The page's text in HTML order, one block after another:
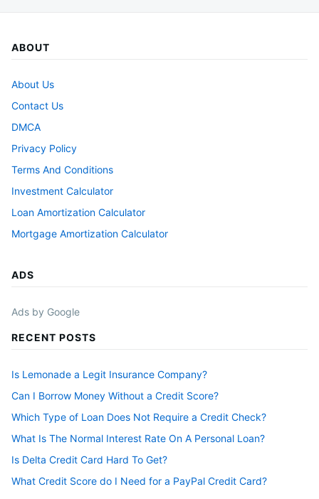
ABOUT
About Us
Contact Us
DMCA
Privacy Policy
Terms And Conditions
Investment Calculator
Loan Amortization Calculator
Mortgage Amortization Calculator
ADS
Ads by Google
RECENT POSTS
Is Lemonade a Legit Insurance Company?
Can I Borrow Money Without a Credit Score?
Which Type of Loan Does Not Require a Credit Check?
What Is The Normal Interest Rate On A Personal Loan?
Is Delta Credit Card Hard To Get?
What Credit Score do I Need for a PayPal Credit Card?